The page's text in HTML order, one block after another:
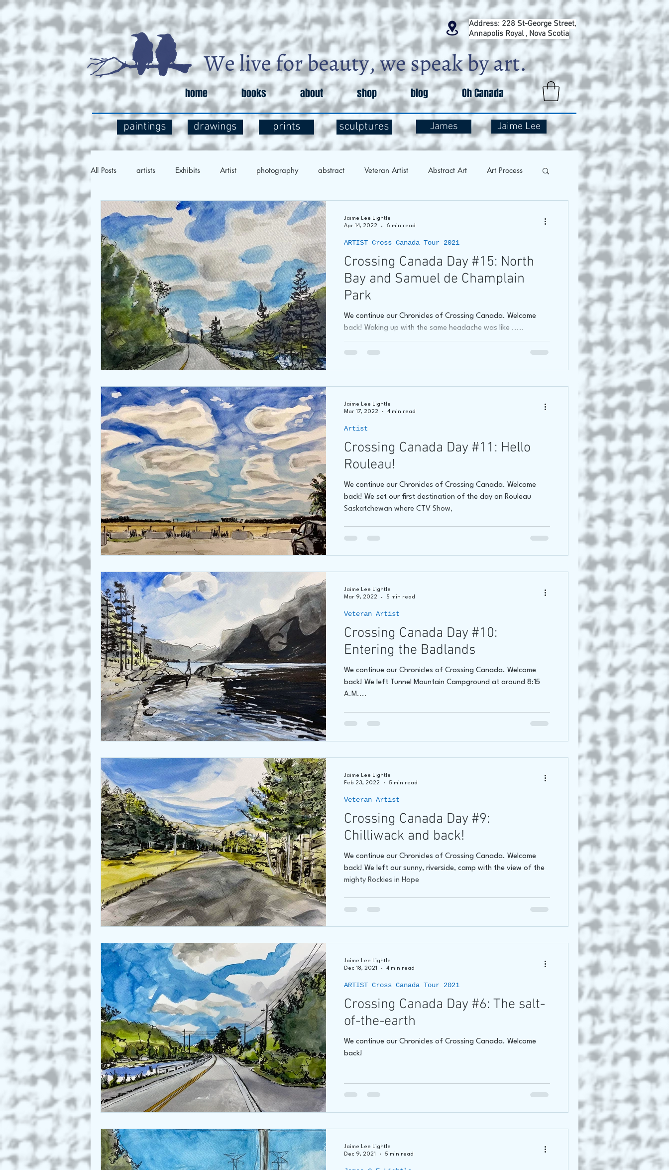
Address: 228 St-George Street,
Annapolis Royal , Nova Scotia
home books about shop blog Oh Canada
paintings drawings prints sculptures James Jaime Lee
All Posts artists Exhibits Artist photography abstract Veteran Artist Abstract Art Art Process
Social Commentary Art and Exploration Art and Mental Health
Who we are Art as a Metaphore James C E Lightle
Honest Animals
Crossing Canada Day #15: North
Bay and Samuel de Champlain
Park
We continue our Chronicles of Crossing Canada. Welcome
back! Waking up with the same headache was like .....
ARTIST Cross Canada Tour 2021
Jaime Lee Lightle
Apr 14, 2022
6 min read
Crossing Canada Day #11: Hello
Rouleau!
We continue our Chronicles of Crossing Canada. Welcome
back! We set our first destination of the day on Rouleau
Saskatchewan where CTV Show,
Artist
Jaime Lee Lightle
Mar 17, 2022
4 min read
Crossing Canada Day #10:
Entering the Badlands
We continue our Chronicles of Crossing Canada. Welcome
back! We left Tunnel Mountain Campground at around 8:15
A.M....
Veteran Artist
Jaime Lee Lightle
Mar 9, 2022
5 min read
Crossing Canada Day #9:
Chilliwack and back!
We continue our Chronicles of Crossing Canada. Welcome
back! We left our sunny, riverside, camp with the view of the
mighty Rockies in Hope
Veteran Artist
Jaime Lee Lightle
Feb 23, 2022
5 min read
Crossing Canada Day #6: The salt-
of-the-earth
We continue our Chronicles of Crossing Canada. Welcome
back!
ARTIST Cross Canada Tour 2021
Jaime Lee Lightle
Dec 18, 2021
4 min read
Jaime Lee Lightle
Dec 9, 2021
5 min read